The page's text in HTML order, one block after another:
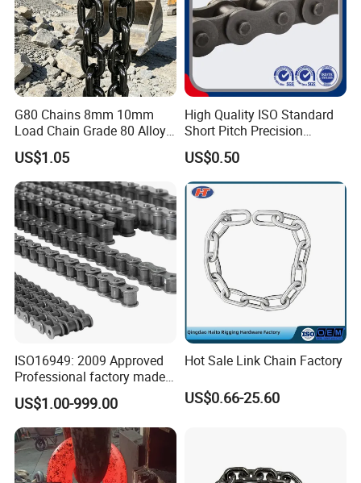
G80 Chains 8mm 10mm
Load Chain Grade 80 Alloy
Steel Lifting Chain
US$1.05
High Quality ISO Standard
Short Pitch Precision
Simplex Hardware
Motorcycle Industrial Roller
Chain (40-1, 50-1, 60-1, 08B-
1, 10B-1) Industry Chain
US$0.50
ISO16949: 2009 Approved
Professional factory made
industrial conveyor
standard chain
US$1.00-999.00
Hot Sale Link Chain Factory
US$0.66-25.60